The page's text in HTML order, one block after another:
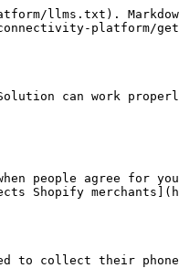
llms.txt).
platform/
can work
people agree
Shopify
to collect their